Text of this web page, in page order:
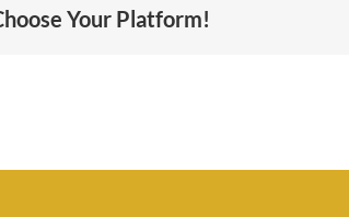
Your Platform!